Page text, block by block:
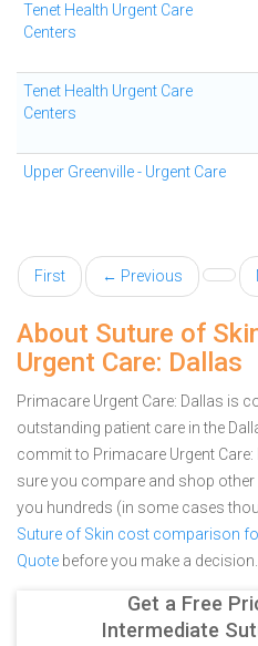
Tenet Health Urgent Care
Centers
Tenet Health Urgent Care
Centers
Upper Greenville - Urgent Care
First ← Previous
About Suture of
Urgent Care: Dallas
Primacare Urgent Care: Dallas is
outstanding patient care in the
commit to Primacare Urgent
sure you compare and shop
you hundreds (in some cases
Suture of Skin cost comparison
Quote before you make a decision.
Get a Free
Intermediate